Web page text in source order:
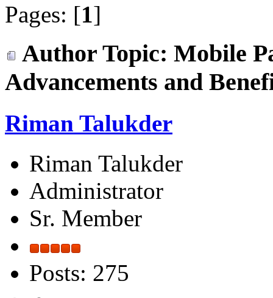
Pages: [1]
Author Topic: Mobile
Advancements and
Riman Talukder
Riman Talukder
Administrator
Sr. Member
Posts: 275